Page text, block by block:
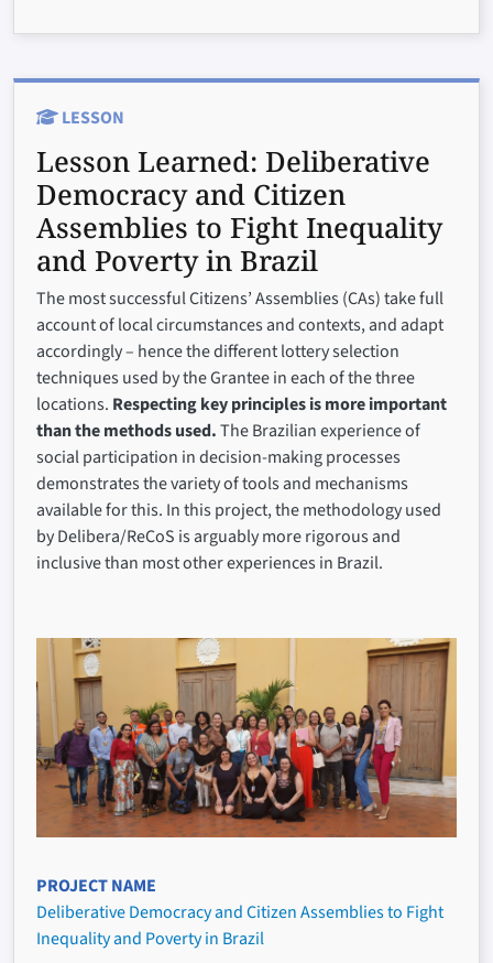
LESSON
Lesson Learned: Deliberative
Democracy and Citizen
Assemblies to Fight Inequality
and Poverty in Brazil
The most successful Citizens’ Assemblies (CAs) take full
account of local circumstances and contexts, and adapt
accordingly – hence the different lottery selection
techniques used by the Grantee in each of the three
locations. Respecting key principles is more important
than the methods used.The Brazilian experience of
social participation in decision-making processes
demonstrates the variety of tools and mechanisms
available for this. In this project, the methodology used
by Delibera/ReCoS is arguably more rigorous and
inclusive than most other experiences in Brazil.
PROJECT NAME
Deliberative Democracy and Citizen Assemblies to Fight
Inequality and Poverty in Brazil